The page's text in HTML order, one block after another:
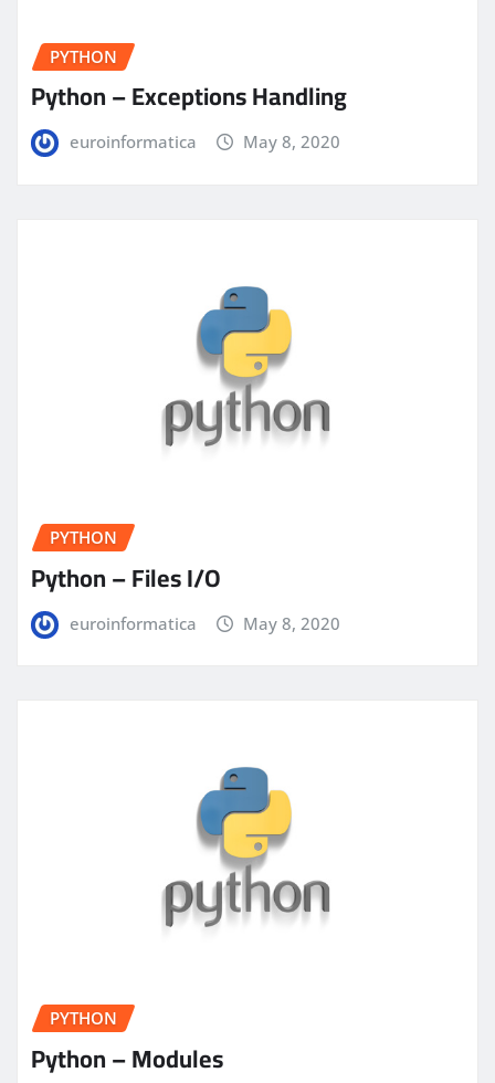
PYTHON
Python – Exceptions Handling
euroinformatica May 8, 2020
PYTHON
Python – Files I/O
euroinformatica May 8, 2020
PYTHON
Python – Modules